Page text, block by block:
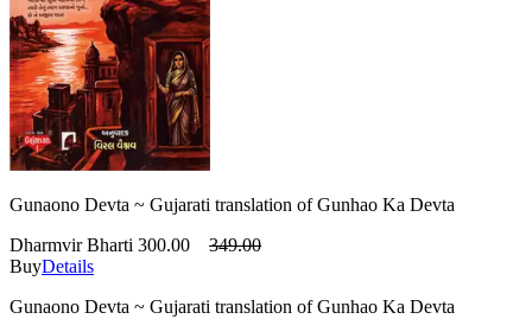
Gunaono Devta ~ Gujarati translation of Gunhao Ka Devta
Dharmvir Bharti 300.00
349.00
BuyDetails
Gunaono Devta ~ Gujarati translation of Gunhao Ka Devta